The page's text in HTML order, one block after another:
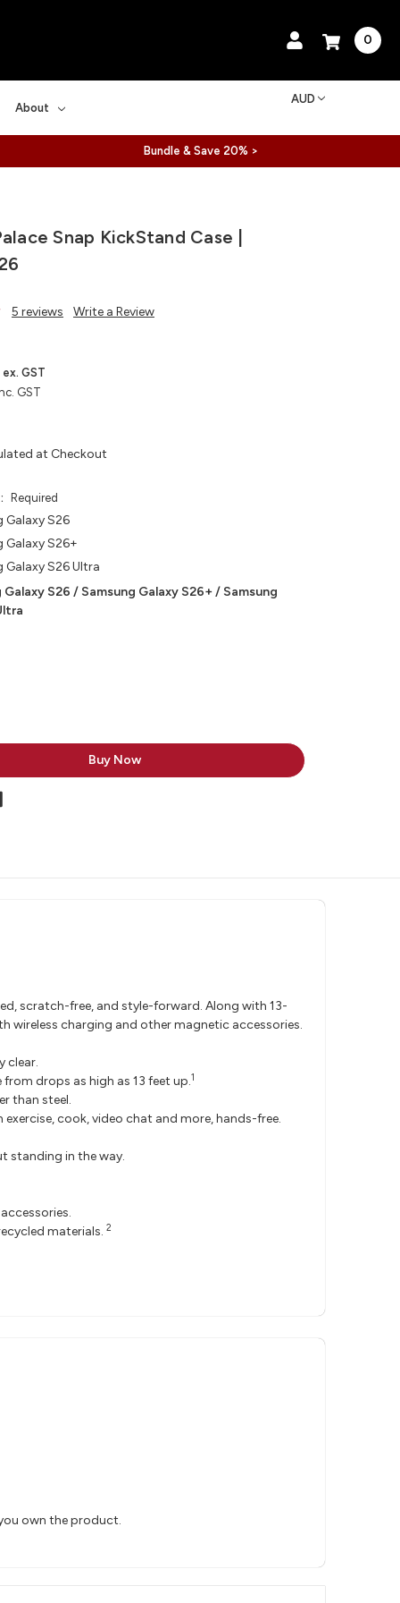
0
About
AUD
Bundle & Save 20% >
Snap KickStand Case |
5 reviews Write a Review
GST
ex. GST
at Checkout
Required
Galaxy S26
Galaxy S26+
Galaxy S26 Ultra
Galaxy S26 / Samsung Galaxy S26+ / Samsung
scratch-free, and style-forward. Along with 13-
charging and other magnetic accessories.
clear.
drops as high as 13 feet up.1
than steel.
cook, video chat and more, hands-free.
standing in the way.
materials.2
own the product.